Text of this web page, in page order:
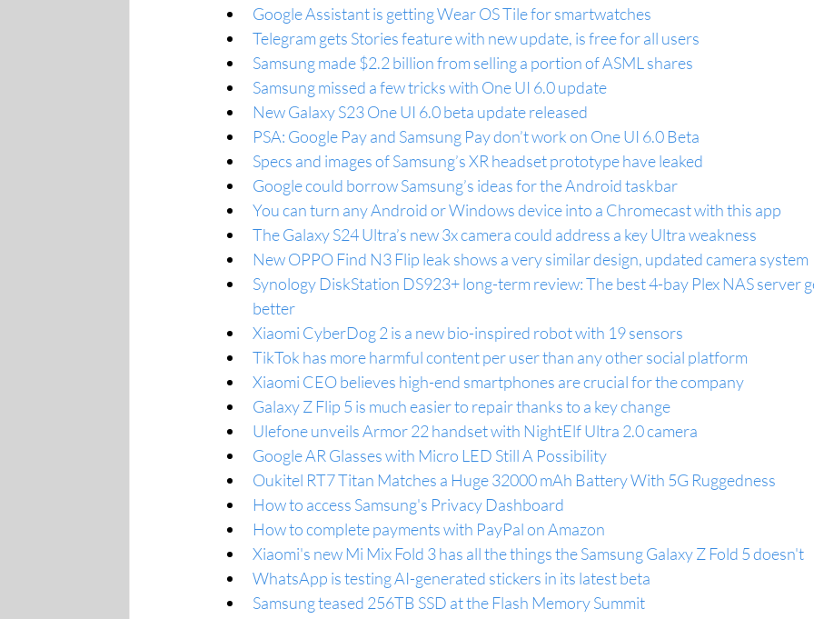
Google Assistant is getting Wear OS Tile for smartwatches
Telegram gets Stories feature with new update, is free for all users
Samsung made $2.2 billion from selling a portion of ASML shares
Samsung missed a few tricks with One UI 6.0 update
New Galaxy S23 One UI 6.0 beta update released
PSA: Google Pay and Samsung Pay don’t work on One UI 6.0 Beta
Specs and images of Samsung’s XR headset prototype have leaked
Google could borrow Samsung’s ideas for the Android taskbar
You can turn any Android or Windows device into a Chromecast with this app
The Galaxy S24 Ultra’s new 3x camera could address a key Ultra weakness
New OPPO Find N3 Flip leak shows a very similar design, updated camera system
Synology DiskStation DS923+ long-term review: The best 4-bay Plex NAS server
better
Xiaomi CyberDog 2 is a new bio-inspired robot with 19 sensors
TikTok has more harmful content per user than any other social platform
Xiaomi CEO believes high-end smartphones are crucial for the company
Galaxy Z Flip 5 is much easier to repair thanks to a key change
Ulefone unveils Armor 22 handset with NightElf Ultra 2.0 camera
Google AR Glasses with Micro LED Still A Possibility
Oukitel RT7 Titan Matches a Huge 32000 mAh Battery With 5G Ruggedness
How to access Samsung's Privacy Dashboard
How to complete payments with PayPal on Amazon
Xiaomi's new Mi Mix Fold 3 has all the things the Samsung Galaxy Z Fold 5 doesn't
WhatsApp is testing AI-generated stickers in its latest beta
Samsung teased 256TB SSD at the Flash Memory Summit